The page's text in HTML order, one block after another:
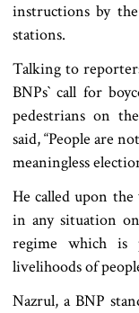
instructions by
stations.
Talking to
BNPs‍‍` call for
pedestrians on
said, “People are
meaningless
He called upon
in any situation
regime which is
livelihoods of
Nazrul, a BNP